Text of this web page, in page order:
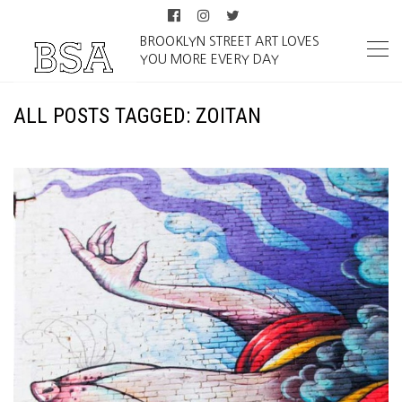
BROOKLYN STREET ART LOVES
YOU MORE EVERY DAY
ALL POSTS TAGGED: ZOITAN